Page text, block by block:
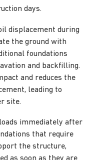
days.
displacement during
the ground with
foundations
and backfilling.
and reduces the
leading to
site.
immediately after
that require
the structure,